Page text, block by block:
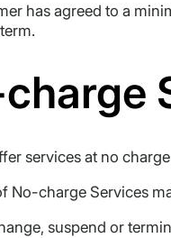
has agreed to a
services at no
No-charge Services
suspend or